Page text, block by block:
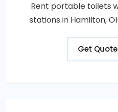
Rent portable toilets
stations in Hamilton,
Get